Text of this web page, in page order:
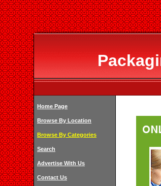
Home Page
Browse By Location
Browse By Categories
Search
Advertise With Us
Contact Us